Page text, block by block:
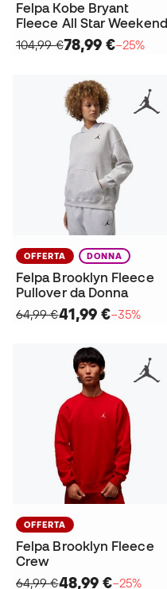
Felpa Kobe Bryant
Fleece All Star Weekend
104,99 €78,99 €−25%
OFFERTA DONNA
Felpa Brooklyn Fleece
Pullover da Donna
64,99 €41,99 €−35%
OFFERTA
Felpa Brooklyn Fleece
Crew
64,99 €48,99 €−25%